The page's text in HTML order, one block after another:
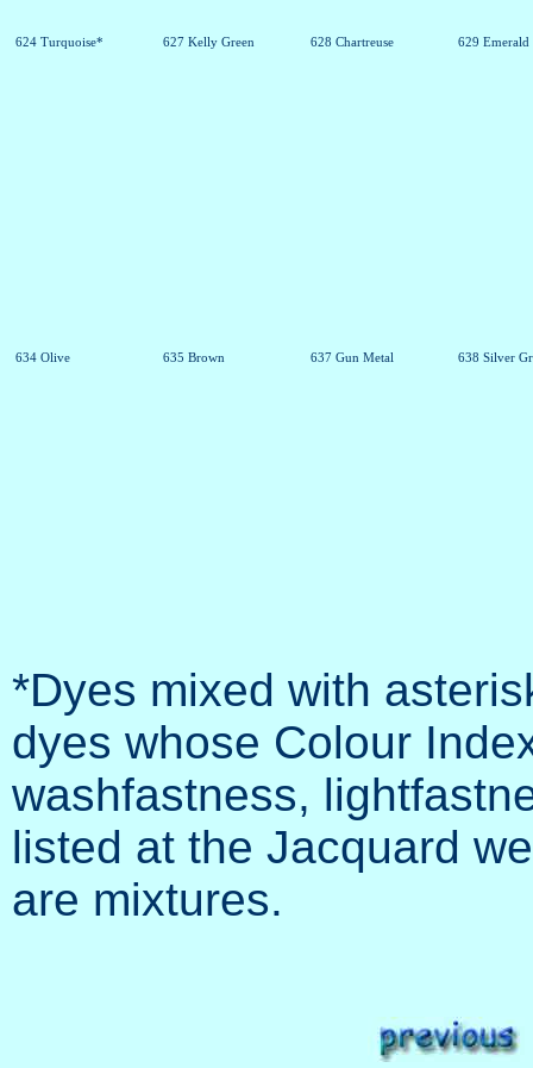
624 Turquoise* 627 Kelly Green 628 Chartreuse 629 Emerald
634 Olive 635 Brown 637 Gun Metal 638 Silver
*Dyes mixed with
dyes whose Colour
washfastness,
listed at the Jacquard
are mixtures.